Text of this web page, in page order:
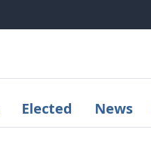
Elected News